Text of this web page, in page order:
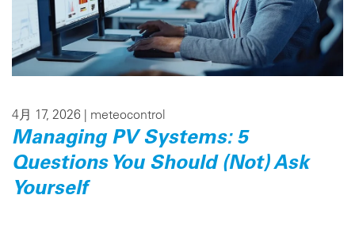
4月 17, 2026 | meteocontrol
Managing PV Systems: 5
Questions You Should (Not) Ask
Yourself